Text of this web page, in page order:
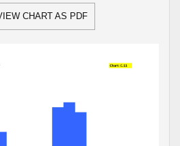
CHART AS PDF